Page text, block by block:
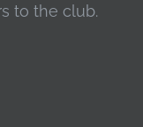
to the club.